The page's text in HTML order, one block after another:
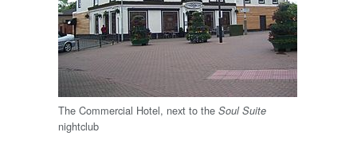
The Commercial Hotel, next to the Soul Suite
nightclub